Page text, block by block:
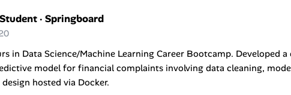
· Springboard
in Data Science/Machine Learning Career Bootcamp. Developed a
model for financial complaints involving data cleaning,
hosted via Docker.